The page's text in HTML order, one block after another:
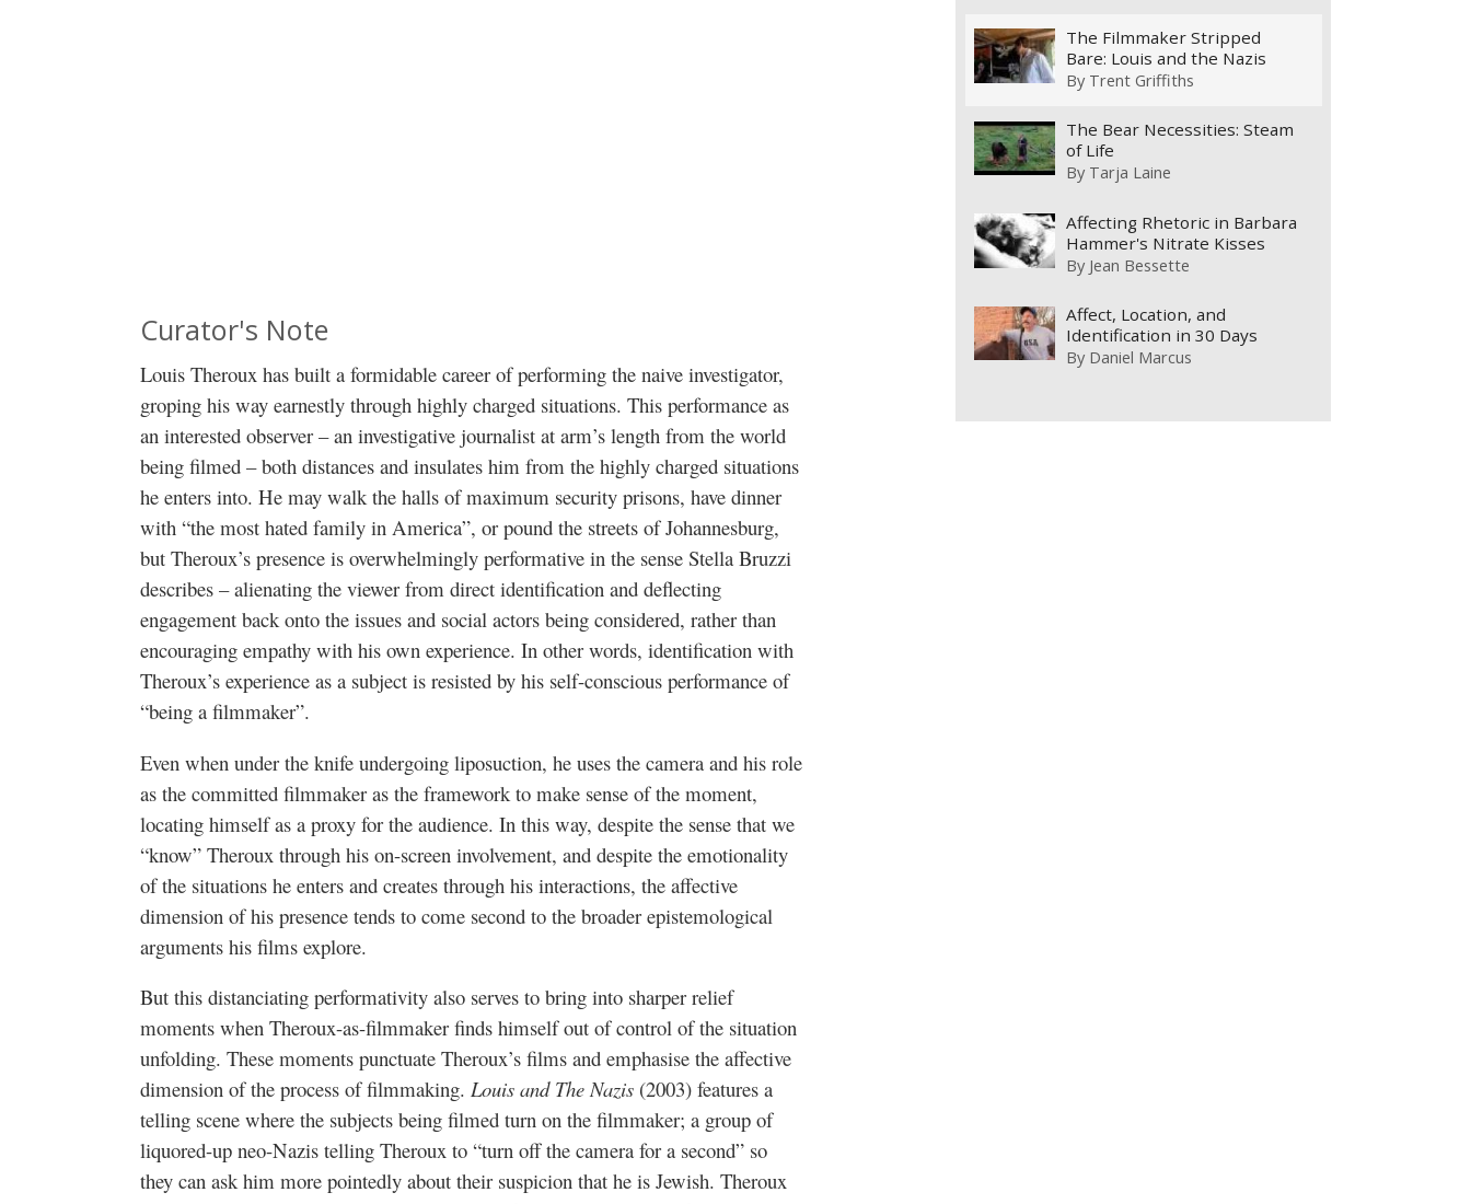
Curator's Note
Louis Theroux has built a formidable career of performing the naive investigator,
groping his way earnestly through highly charged situations. This performance as
an interested observer – an investigative journalist at arm’s length from the world
being filmed – both distances and insulates him from the highly charged situations
he enters into. He may walk the halls of maximum security prisons, have dinner
with “the most hated family in America”, or pound the streets of Johannesburg,
but Theroux’s presence is overwhelmingly performative in the sense Stella Bruzzi
describes – alienating the viewer from direct identification and deflecting
engagement back onto the issues and social actors being considered, rather than
encouraging empathy with his own experience. In other words, identification with
Theroux’s experience as a subject is resisted by his self-conscious performance of
“being a filmmaker”.
Even when under the knife undergoing liposuction, he uses the camera and his role
as the committed filmmaker as the framework to make sense of the moment,
locating himself as a proxy for the audience. In this way, despite the sense that we
“know” Theroux through his on-screen involvement, and despite the emotionality
of the situations he enters and creates through his interactions, the affective
dimension of his presence tends to come second to the broader epistemological
arguments his films explore.
But this distanciating performativity also serves to bring into sharper relief
moments when Theroux-as-filmmaker finds himself out of control of the situation
unfolding. These moments punctuate Theroux’s films and emphasise the affective
dimension of the process of filmmaking. Louis and The Nazis (2003) features a
telling scene where the subjects being filmed turn on the filmmaker; a group of
liquored-up neo-Nazis telling Theroux to “turn off the camera for a second” so
they can ask him more pointedly about their suspicion that he is Jewish. Theroux
The Filmmaker Stripped
Bare: Louis and the Nazis
By Trent Griffiths
The Bear Necessities: Steam
of Life
By Tarja Laine
Affecting Rhetoric in Barbara
Hammer's Nitrate Kisses
By Jean Bessette
Affect, Location, and
Identification in 30 Days
By Daniel Marcus